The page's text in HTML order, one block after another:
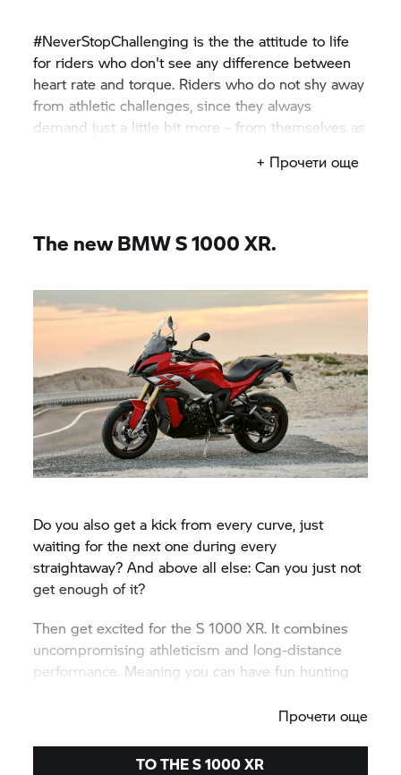
#NeverStopChallenging is the the attitude to life
for riders who don't see any difference between
heart rate and torque. Riders who do not shy away
from athletic challenges, since they always
demand just a little bit more – from themselves as
+ Прочети още
The new BMWS 1000 XR.
Do you also get a kick from every curve, just
waiting for the next one during every
straightaway? And above all else: Can you just not
get enough of it?
Then get excited for theS 1000 XR. It combines
uncompromising athleticism and long-distance
performance. Meaning you can have fun hunting
Прочети още
TO THES 1000 XR